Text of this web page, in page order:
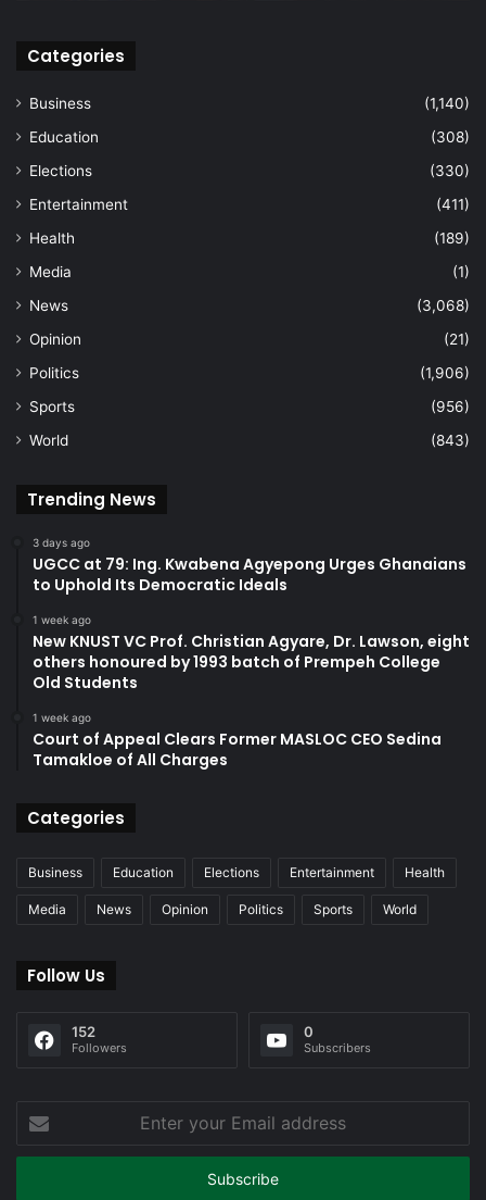
Categories
Business
(1,140)
Education
(308)
Elections
(330)
Entertainment
(411)
Health
(189)
Media
(1)
News
(3,068)
Opinion
(21)
Politics
(1,906)
Sports
(956)
World
(843)
Trending News
3 days ago
UGCC at 79: Ing. Kwabena Agyepong Urges Ghanaians
to Uphold Its Democratic Ideals
1 week ago
New KNUST VC Prof. Christian Agyare, Dr. Lawson, eight
others honoured by 1993 batch of Prempeh College
Old Students
1 week ago
Court of Appeal Clears Former MASLOC CEO Sedina
Tamakloe of All Charges
Categories
Business Education Elections Entertainment Health
Media News Opinion Politics Sports World
Follow Us
152
Followers
0
Subscribers
your
Email